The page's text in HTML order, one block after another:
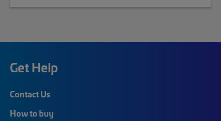
Get Help
Contact Us
How to buy